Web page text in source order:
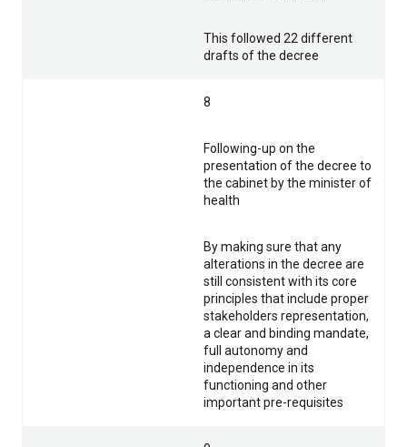
This followed 22 different
drafts of the decree
8
Following-up on the
presentation of the decree to
the cabinet by the minister of
health
By making sure that any
alterations in the decree are
still consistent with its core
principles that include proper
stakeholders representation,
a clear and binding mandate,
full autonomy and
independence in its
functioning and other
important pre-requisites